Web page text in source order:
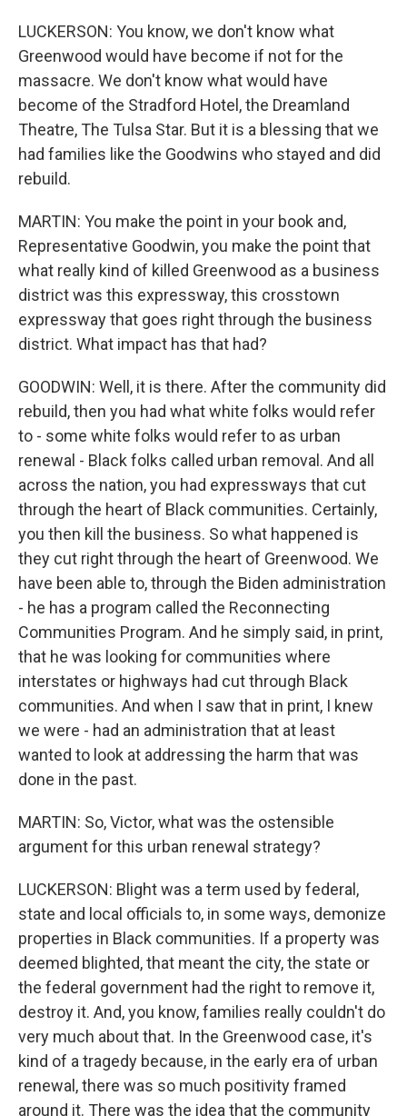
LUCKERSON: You know, we don't know what
Greenwood would have become if not for the
massacre. We don't know what would have
become of the Stradford Hotel, the Dreamland
Theatre, The Tulsa Star. But it is a blessing that we
had families like the Goodwins who stayed and did
rebuild.
MARTIN: You make the point in your book and,
Representative Goodwin, you make the point that
what really kind of killed Greenwood as a business
district was this expressway, this crosstown
expressway that goes right through the business
district. What impact has that had?
GOODWIN: Well, it is there. After the community did
rebuild, then you had what white folks would refer
to - some white folks would refer to as urban
renewal - Black folks called urban removal. And all
across the nation, you had expressways that cut
through the heart of Black communities. Certainly,
you then kill the business. So what happened is
they cut right through the heart of Greenwood. We
have been able to, through the Biden administration
- he has a program called the Reconnecting
Communities Program. And he simply said, in print,
that he was looking for communities where
interstates or highways had cut through Black
communities. And when I saw that in print, I knew
we were - had an administration that at least
wanted to look at addressing the harm that was
done in the past.
MARTIN: So, Victor, what was the ostensible
argument for this urban renewal strategy?
LUCKERSON: Blight was a term used by federal,
state and local officials to, in some ways, demonize
properties in Black communities. If a property was
deemed blighted, that meant the city, the state or
the federal government had the right to remove it,
destroy it. And, you know, families really couldn't do
very much about that. In the Greenwood case, it's
kind of a tragedy because, in the early era of urban
renewal, there was so much positivity framed
around it. There was the idea that the community